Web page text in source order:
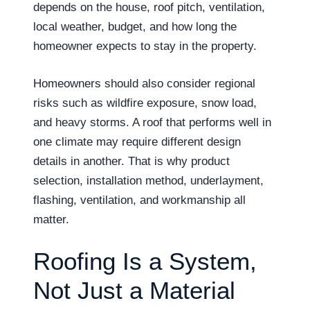
depends on the house, roof pitch, ventilation,
local weather, budget, and how long the
homeowner expects to stay in the property.
Homeowners should also consider regional
risks such as wildfire exposure, snow load,
and heavy storms. A roof that performs well in
one climate may require different design
details in another. That is why product
selection, installation method, underlayment,
flashing, ventilation, and workmanship all
matter.
Roofing Is a System,
Not Just a Material